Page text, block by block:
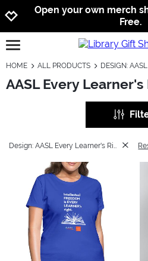
Open your own merch
Free.
open burgermenu
HOME ALL PRODUCTS DESIGN:
AASL Every